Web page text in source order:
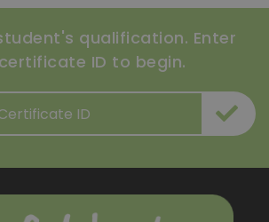
qualification. Enter
ID to begin.